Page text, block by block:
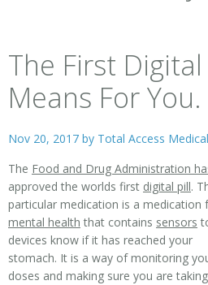
The First
Means For You.
Nov 20, 2017 by Total Access Medical
The Food and Drug Administration
approved the worlds first digital pill.
particular medication is a medication
mental health that contains sensors
devices know if it has reached your
stomach. It is a way of monitoring
doses and making sure you are